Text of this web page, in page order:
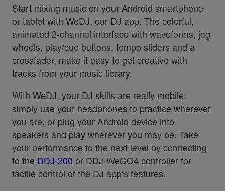
Start mixing music on your Android smartphone
or tablet with WeDJ, our DJ app. The colorful,
animated 2-channel interface with waveforms, jog
wheels, play/cue buttons, tempo sliders and a
crossfader, make it easy to get creative with
tracks from your music library.
With WeDJ, your DJ skills are really mobile:
simply use your headphones to practice wherever
you are, or plug your Android device into
speakers and play wherever you may be. Take
your performance to the next level by connecting
to the DDJ-200 or DDJ-WeGO4 controller for
tactile control of the DJ app’s features.